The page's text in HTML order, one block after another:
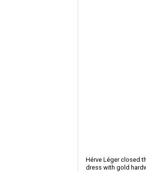
Hérve Léger closed
dress with gold